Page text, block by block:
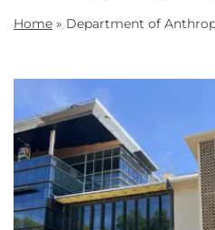
Home » Department of